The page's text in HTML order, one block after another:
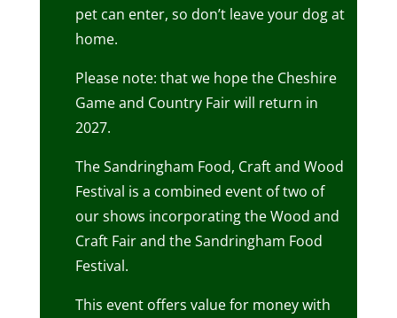
pet can enter, so don’t leave your dog at
home.
Please note: that we hope the Cheshire
Game and Country Fair will return in
2027.
The Sandringham Food, Craft and Wood
Festival is a combined event of two of
our shows incorporating the Wood and
Craft Fair and the Sandringham Food
Festival.
This event offers value for money with